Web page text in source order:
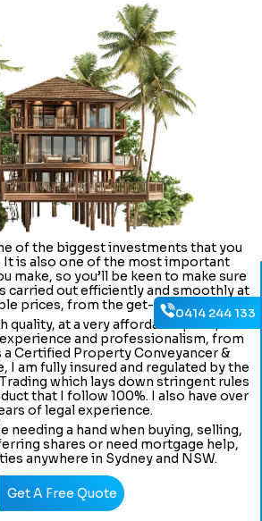
0414 244 133
of the biggest investments that you
It is also one of the most important
make, so you’ll be keen to make sure
carried out efficiently and smoothly at
prices, from the get-go.
quality, at a very affordable price, and
and professionalism, from
Certified Property Conveyancer &
I am fully insured and regulated by the
which lays down stringent rules
that I follow 100%. I also have over
of legal experience.
needing a hand when buying, selling,
shares or need mortgage help,
anywhere in Sydney and NSW.
Get A Free Quote